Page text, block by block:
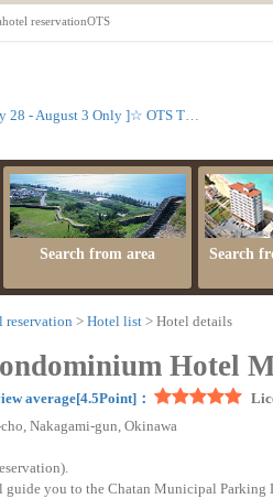
reservationOTS
Search from area Search
reservation Hotel list Hotel details
Hotel
average[4.5Point]：
Nakagami-gun, Okinawa
you to the Chatan Municipal